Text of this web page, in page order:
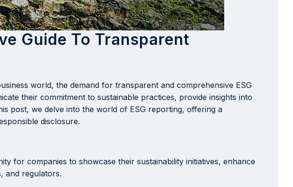
Guide To Transparent
world, the demand for transparent and comprehensive ESG
their commitment to sustainable practices, provide insights into
post, we delve into the world of ESG reporting, offering a
disclosure.
for companies to showcase their sustainability initiatives, enhance
and regulators.